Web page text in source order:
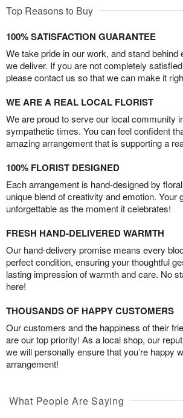
Top Reasons to Buy
100% SATISFACTION GUARANTEE
We take pride in our work, and stand behind
we deliver. If you are not completely
please contact us so that we can make it
WE ARE A REAL LOCAL FLORIST
We are proud to serve our local community
sympathetic times. You can feel confident
amazing arrangement that is supporting a
100% FLORIST DESIGNED
Each arrangement is hand-designed by
unique blend of creativity and emotion. Your
unforgettable as the moment it celebrates!
FRESH HAND-DELIVERED WARMTH
Our hand-delivery promise means every
perfect condition, ensuring your thoughtful
lasting impression of warmth and care. No
here!
THOUSANDS OF HAPPY CUSTOMERS
Our customers and the happiness of their
are our top priority! As a local shop, our
we will personally ensure that you’re happy
arrangement!
What People Are Saying